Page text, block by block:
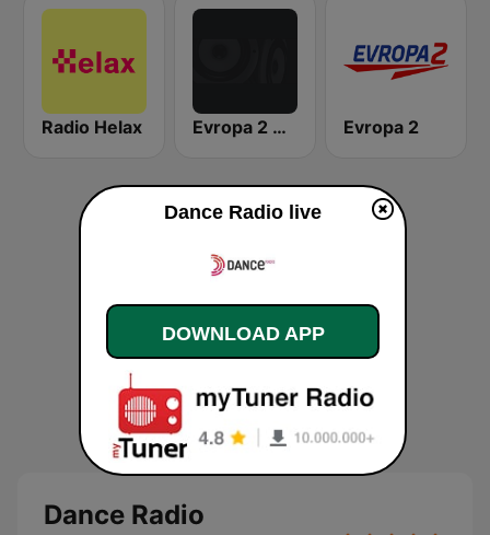
Radio Helax Evropa 2 Dance Radio Evropa 2
Dance Radio
Dance Radio live
DOWNLOAD APP